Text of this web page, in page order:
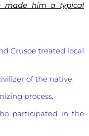
made him a typical
Crusoe treated local
of the native.
process.
participated in the